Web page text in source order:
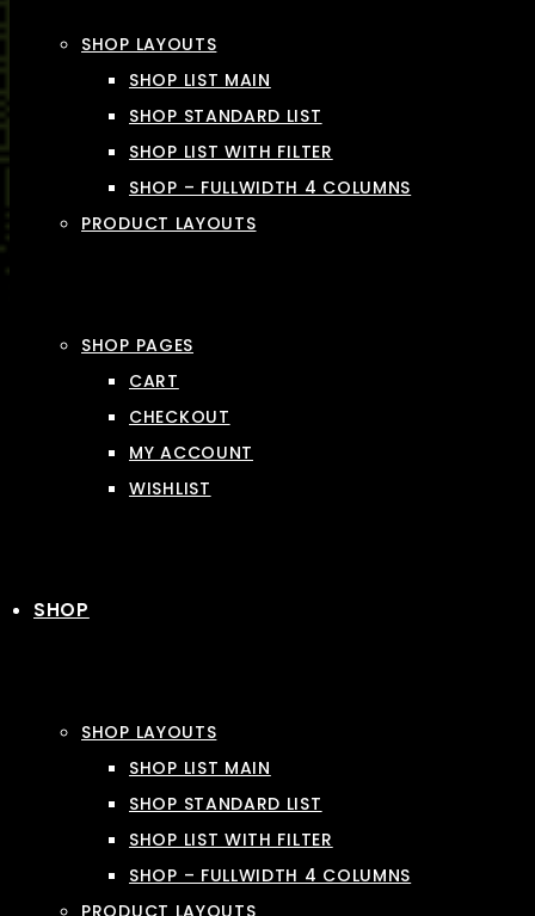
SHOP LAYOUTS
SHOP LIST MAIN
SHOP STANDARD LIST
SHOP LIST WITH FILTER
SHOP – FULLWIDTH 4 COLUMNS
PRODUCT LAYOUTS
SHOP PAGES
CART
CHECKOUT
MY ACCOUNT
WISHLIST
SHOP
SHOP LAYOUTS
SHOP LIST MAIN
SHOP STANDARD LIST
SHOP LIST WITH FILTER
SHOP – FULLWIDTH 4 COLUMNS
PRODUCT LAYOUTS